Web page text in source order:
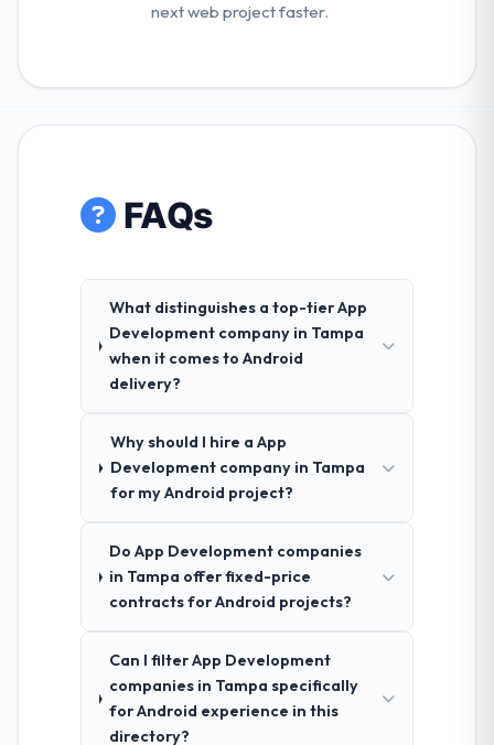
next web project faster.
FAQs
What distinguishes a top-tier App
Development company in Tampa
when it comes to Android
delivery?
Why should I hire a App
Development company in Tampa
for my Android project?
Do App Development companies
in Tampa offer fixed-price
contracts for Android projects?
Can I filter App Development
companies in Tampa specifically
for Android experience in this
directory?